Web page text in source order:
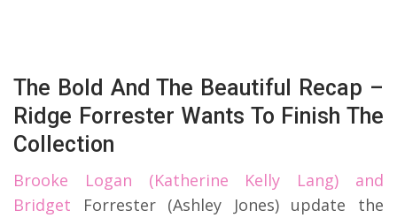
The Bold And The Beautiful Recap –
Ridge Forrester Wants To Finish The
Collection
Brooke Logan (Katherine Kelly Lang) and
Bridget Forrester (Ashley Jones) update the